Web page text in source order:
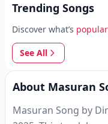
Trending Songs
Discover what’s
See All
About Masuran
Masuran Song by